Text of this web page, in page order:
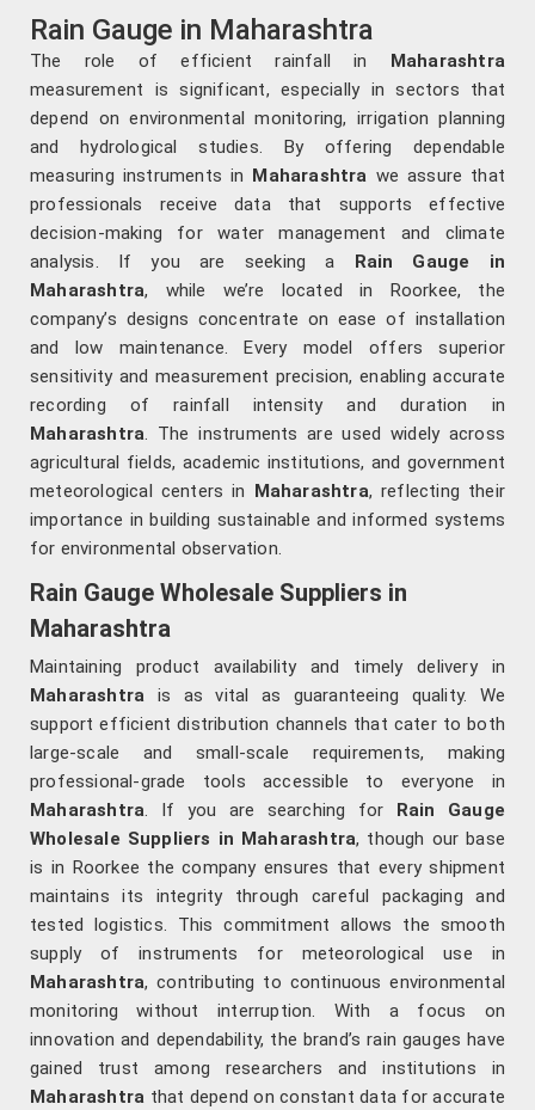
Rain Gauge in Maharashtra
The role of efficient rainfall in Maharashtra
measurement is significant, especially in sectors that
depend on environmental monitoring, irrigation planning
and hydrological studies. By offering dependable
measuring instruments in Maharashtra we assure that
professionals receive data that supports effective
decision-making for water management and climate
analysis. If you are seeking a Rain Gauge in
Maharashtra, while we’re located in Roorkee, the
company’s designs concentrate on ease of installation
and low maintenance. Every model offers superior
sensitivity and measurement precision, enabling accurate
recording of rainfall intensity and duration in
Maharashtra. The instruments are used widely across
agricultural fields, academic institutions, and government
meteorological centers in Maharashtra, reflecting their
importance in building sustainable and informed systems
for environmental observation.
Rain Gauge Wholesale Suppliers in
Maharashtra
Maintaining product availability and timely delivery in
Maharashtra is as vital as guaranteeing quality. We
support efficient distribution channels that cater to both
large-scale and small-scale requirements, making
professional-grade tools accessible to everyone in
Maharashtra. If you are searching for Rain Gauge
Wholesale Suppliers in Maharashtra, though our base
is in Roorkee the company ensures that every shipment
maintains its integrity through careful packaging and
tested logistics. This commitment allows the smooth
supply of instruments for meteorological use in
Maharashtra, contributing to continuous environmental
monitoring without interruption. With a focus on
innovation and dependability, the brand’s rain gauges have
gained trust among researchers and institutions in
Maharashtra that depend on constant data for accurate